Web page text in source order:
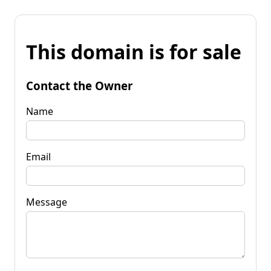
This domain is for sale
Contact the Owner
Name
Email
Message